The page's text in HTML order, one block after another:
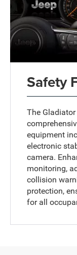
Safety
The
equipment
electronic
camera.
monitoring,
collision
protection,
for all